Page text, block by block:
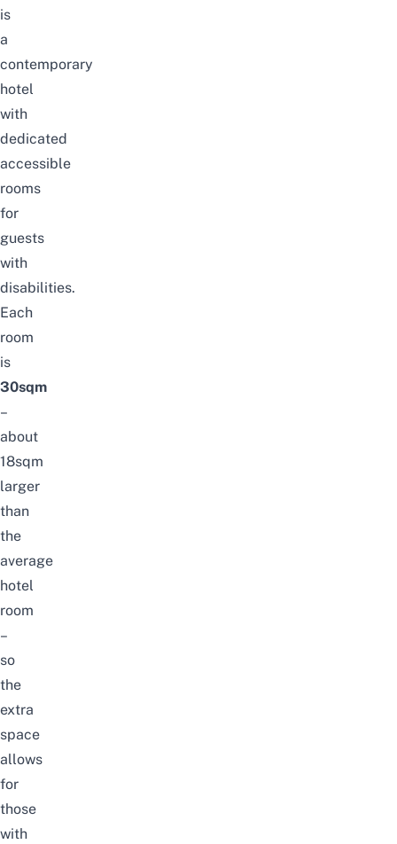
is
a
contemporary
hotel
with
dedicated
accessible
rooms
for
guests
with
disabilities.
Each
room
is
30sqm
–
about
18sqm
larger
than
the
average
hotel
room
–
so
the
extra
space
allows
for
those
with